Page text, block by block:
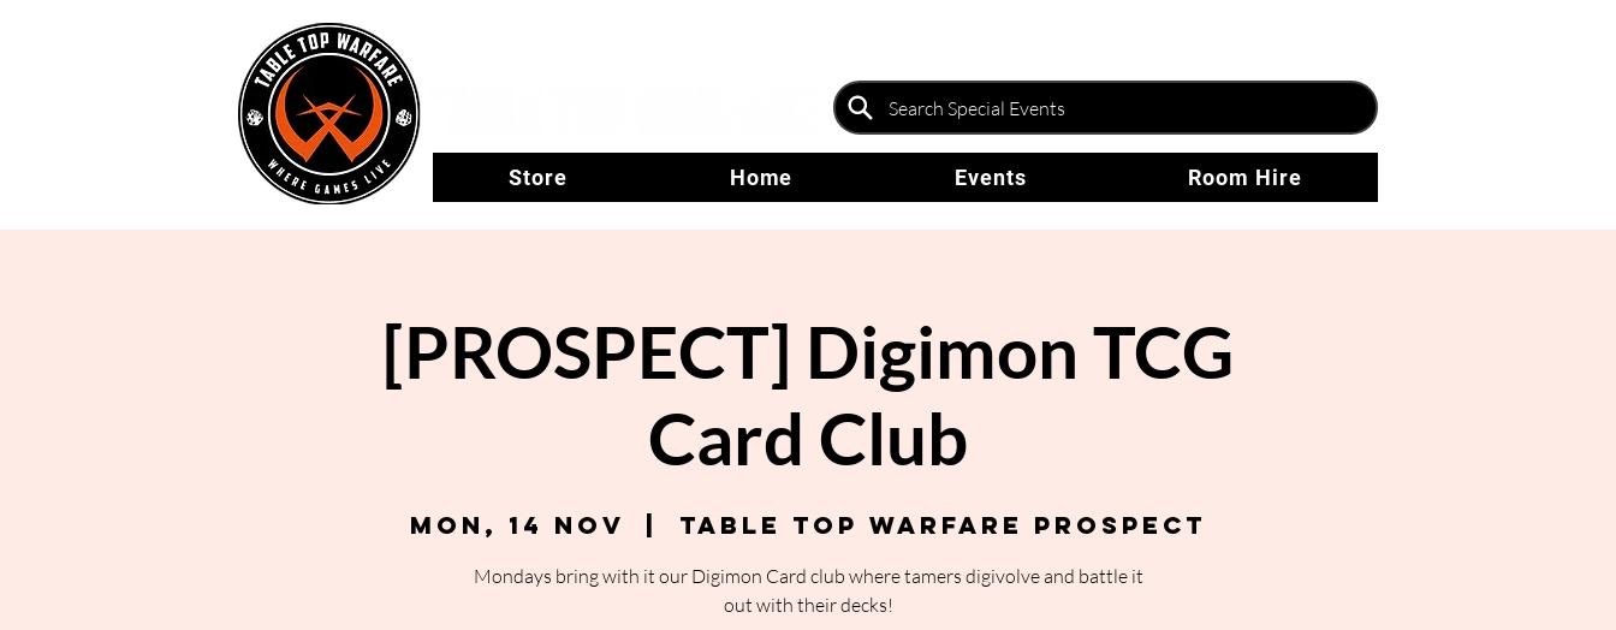
Store Home Events Room Hire
[PROSPECT] Digimon TCG
Card Club
Mon, 14 Nov Table Top Warfare Prospect
Mondays bring with it our Digimon Card club where tamers digivolve and battle it
out with their decks!